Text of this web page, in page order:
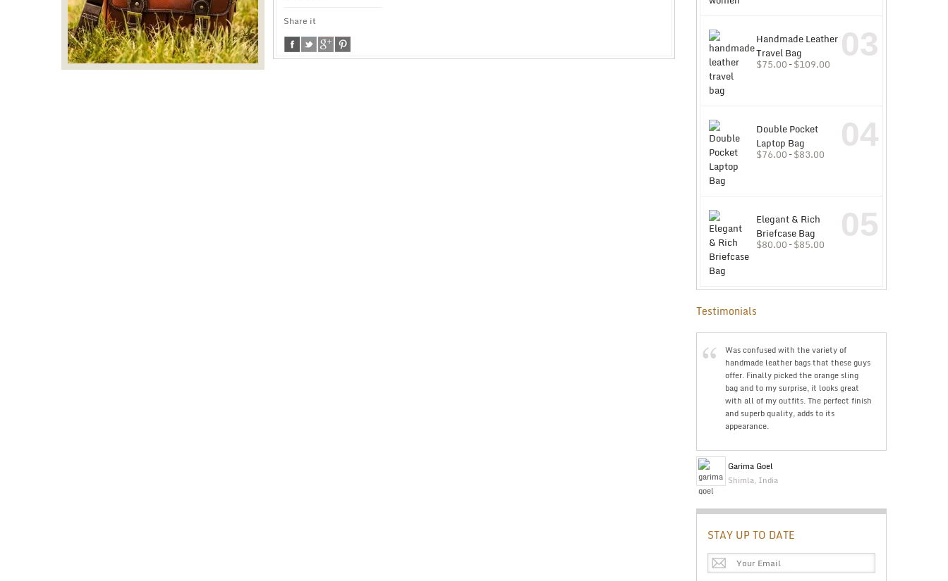
Share it
Handmade Leather
Travel Bag
$75.00–$109.00
03
Double Pocket
Laptop Bag
$76.00–$83.00
04
Elegant & Rich
Briefcase Bag
$80.00–$85.00
05
Testimonials
Was confused with the variety of
handmade leather bags that these guys
offer. Finally picked the orange sling
bag and to my surprise, it looks great
with all of my outfits. The perfect finish
and superb quality, adds to its
appearance.
Garima Goel
Shimla, India
STAY UP TO DATE